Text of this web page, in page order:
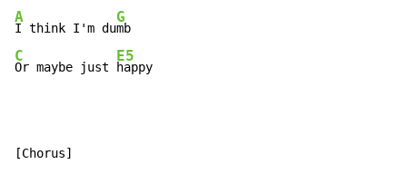
A
I think I'm du
G
C
Or maybe just
E5
happy